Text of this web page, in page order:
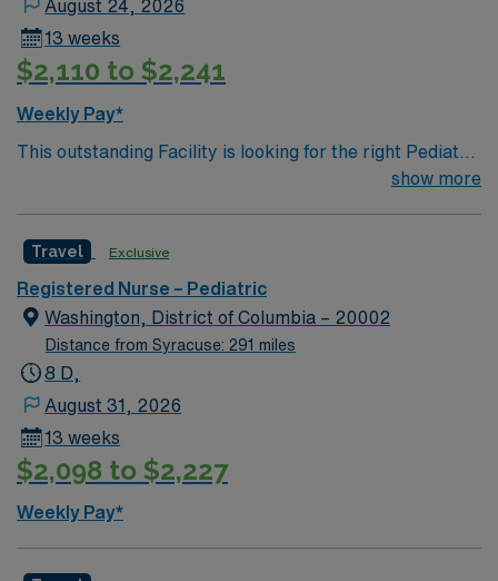
provides a relaxed setting for patient-focused care in a
supportive professional environment.
August 24, 2026
13 weeks
$2,110 to $2,241
Weekly Pay*
This outstanding Facility is looking for the right Pediatric
RN to join their team of compassionate and driven
welcoming environment based on optimal patient care.
show more
Travel Exclusive
Registered Nurse – Pediatric
Washington, District of Columbia – 20002
Distance from Syracuse: 291 miles
8 D,
August 31, 2026
13 weeks
$2,098 to $2,227
Weekly Pay*